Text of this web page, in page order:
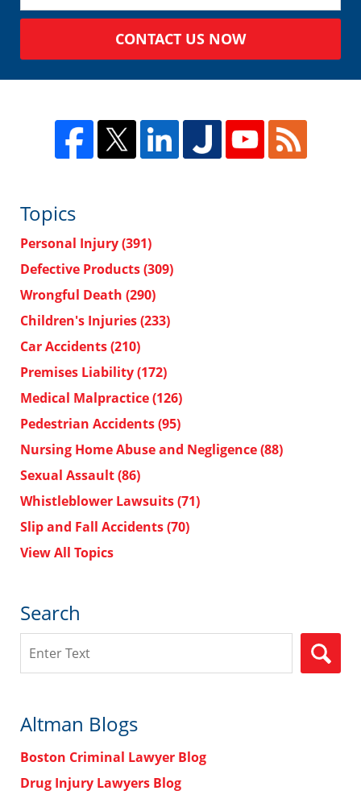
CONTACT US NOW
Topics
Personal Injury(391)
Defective Products(309)
Wrongful Death (290)
Children's Injuries(233)
Car Accidents(210)
Premises Liability(172)
Medical Malpractice(126)
Pedestrian Accidents(95)
Nursing Home Abuse and Negligence(88)
Sexual Assault(86)
Whistleblower Lawsuits(71)
Slip and Fall Accidents(70)
View All Topics
Search
Altman Blogs
Boston Criminal Lawyer Blog
Drug Injury Lawyers Blog